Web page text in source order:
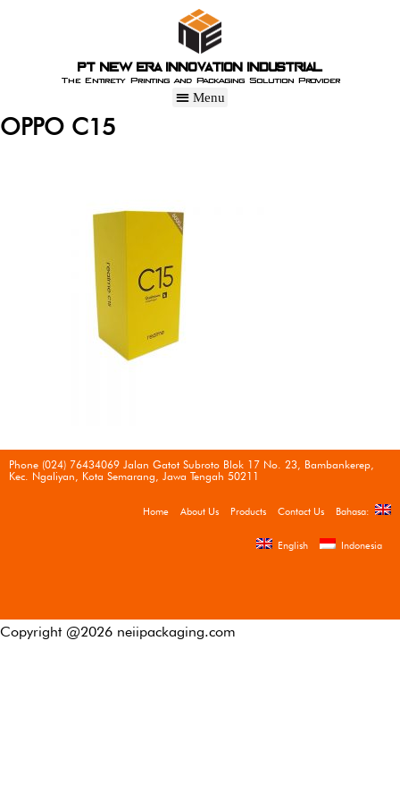
PT New Era Innovation Industrial
The Entirety Printing and Packaging Solution Provider
OPPO C15
Phone (024) 76434069 Jalan Gatot Subroto Blok 17 No. 23, Bambankerep,
Kec. Ngaliyan, Kota Semarang, Jawa Tengah 50211
Home About Us Products Contact Us Bahasa:
English Indonesia
Copyright @2026 neiipackaging.com